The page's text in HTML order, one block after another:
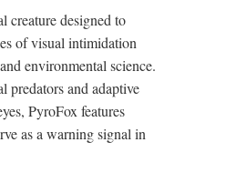
creature designed to
of visual intimidation
environmental science.
predators and adaptive
PyroFox features
as a warning signal in